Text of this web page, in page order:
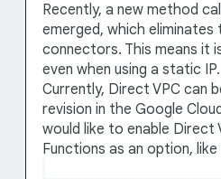
Recently, a new method
emerged, which
connectors. This means it
even when using a static IP.
Currently, Direct VPC can
revision in the Google
would like to enable Direct
Functions as an option, like